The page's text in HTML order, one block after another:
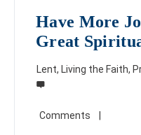
Have More
Great
Lent, Living the Faith,